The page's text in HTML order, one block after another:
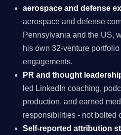
aerospace and defense
aerospace and defense
Pennsylvania and the US,
his own 32-venture
engagements.
PR and thought
led LinkedIn coaching,
production, and earned
responsibilities - not bolted
Self-reported attribution